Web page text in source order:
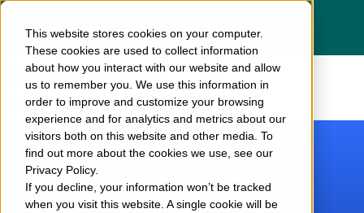
This website stores cookies on your computer.
These cookies are used to collect information
about how you interact with our website and allow
us to remember you. We use this information in
order to improve and customize your browsing
experience and for analytics and metrics about our
visitors both on this website and other media. To
find out more about the cookies we use, see our
Privacy Policy.
If you decline, your information won’t be tracked
when you visit this website. A single cookie will be
press releasehere